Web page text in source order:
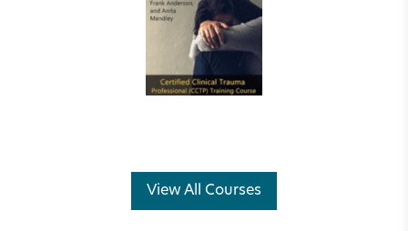
View All Courses